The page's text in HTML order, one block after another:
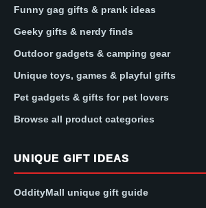
Funny gag gifts & prank ideas
Geeky gifts & nerdy finds
Outdoor gadgets & camping gear
Unique toys, games & playful gifts
Pet gadgets & gifts for pet lovers
Browse all product categories
UNIQUE GIFT IDEAS
OddityMall unique gift guide